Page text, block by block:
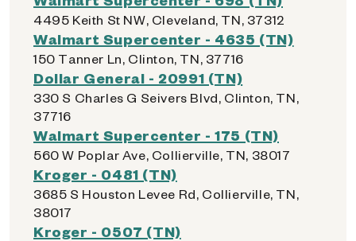
4495 Keith St NW, Cleveland, TN, 37312
Walmart Supercenter - 4635 (TN)
150 Tanner Ln, Clinton, TN, 37716
Dollar General - 20991 (TN)
330 S Charles G Seivers Blvd, Clinton, TN,
37716
Walmart Supercenter - 175 (TN)
560 W Poplar Ave, Collierville, TN, 38017
Kroger - 0481 (TN)
3685 S Houston Levee Rd, Collierville, TN,
38017
Kroger - 0507 (TN)